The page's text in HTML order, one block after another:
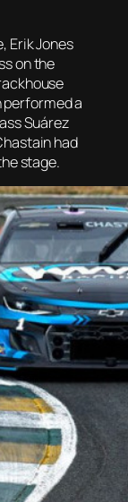
Erik Jones
on the
a
Suárez
had
stage.